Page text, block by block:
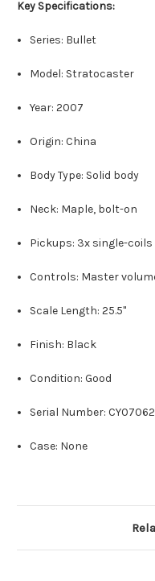
Key Specifications:
Series: Bullet
Model: Stratocaster
Year: 2007
Origin: China
Body Type: Solid body
Neck: Maple, bolt-on
Pickups: 3x single-coils
Controls: Master
Scale Length: 25.5"
Finish: Black
Condition: Good
Serial Number:
Case: None